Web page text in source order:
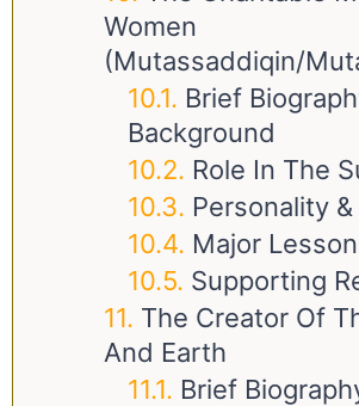
Women
(Mutassaddiqin/
Brief
Background
Role In The
Personality
Major
Supporting
The Creator Of
And Earth
Brief